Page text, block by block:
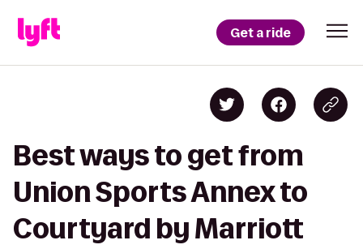
Get a ride
Best ways to get from
Union Sports Annex to
Courtyard by Marriott